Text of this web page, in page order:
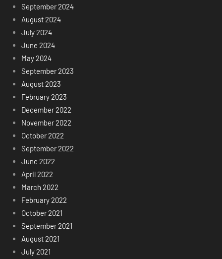
September 2024
August 2024
July 2024
June 2024
May 2024
September 2023
August 2023
February 2023
December 2022
November 2022
October 2022
September 2022
June 2022
April 2022
March 2022
February 2022
October 2021
September 2021
August 2021
July 2021